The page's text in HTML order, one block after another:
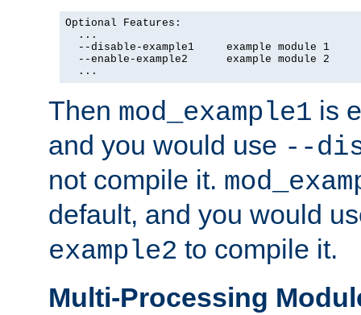
Optional Features:
  ...
  --disable-example1     example module 1
  --enable-example2      example module 2
  ...
Then mod_example1 is
and you would use --
not compile it.
default, and you would
example2 to compile it.
Multi-Processing